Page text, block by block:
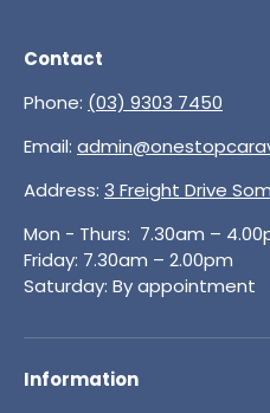
Contact
Phone: (03) 9303 7450
Email:
Address: 3 Freight Drive
Mon - Thurs: 7.30am –
Friday: 7.30am – 2.00pm
Saturday: By appointment
Information